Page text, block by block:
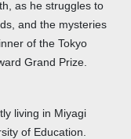
as he struggles to
and the mysteries
of the Tokyo
Grand Prize.
living in Miyagi
of Education.